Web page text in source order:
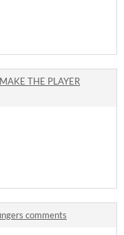
MAKE THE PLAYER
comments